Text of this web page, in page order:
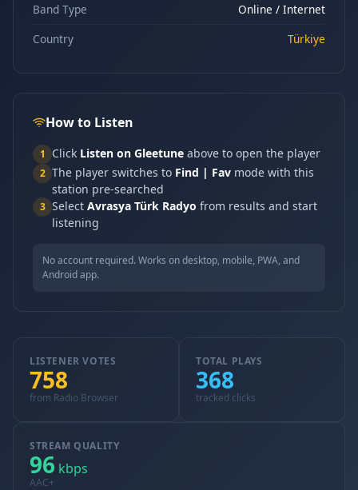
Band Type
Online / Internet
Country
Türkiye
How to Listen
1 Click Listen on Gleetune above to open the player
2 The player switches to Find | Fav mode with this
station pre-searched
3 Select Avrasya Türk Radyo from results and start
listening
No account required. Works on desktop, mobile, PWA, and
Android app.
LISTENER VOTES
758
from Radio Browser
TOTAL PLAYS
368
tracked clicks
STREAM QUALITY
96 kbps
AAC+